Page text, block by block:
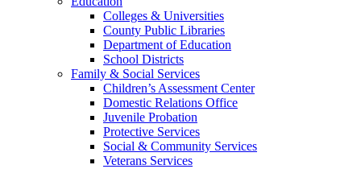
Colleges & Universities
County Public Libraries
Department of Education
School Districts
Family & Social Services
Children’s Assessment Center
Domestic Relations Office
Juvenile Probation
Protective Services
Social & Community Services
Veterans Services